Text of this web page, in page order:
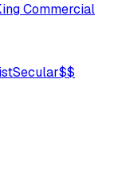
Commercial
Secular$$